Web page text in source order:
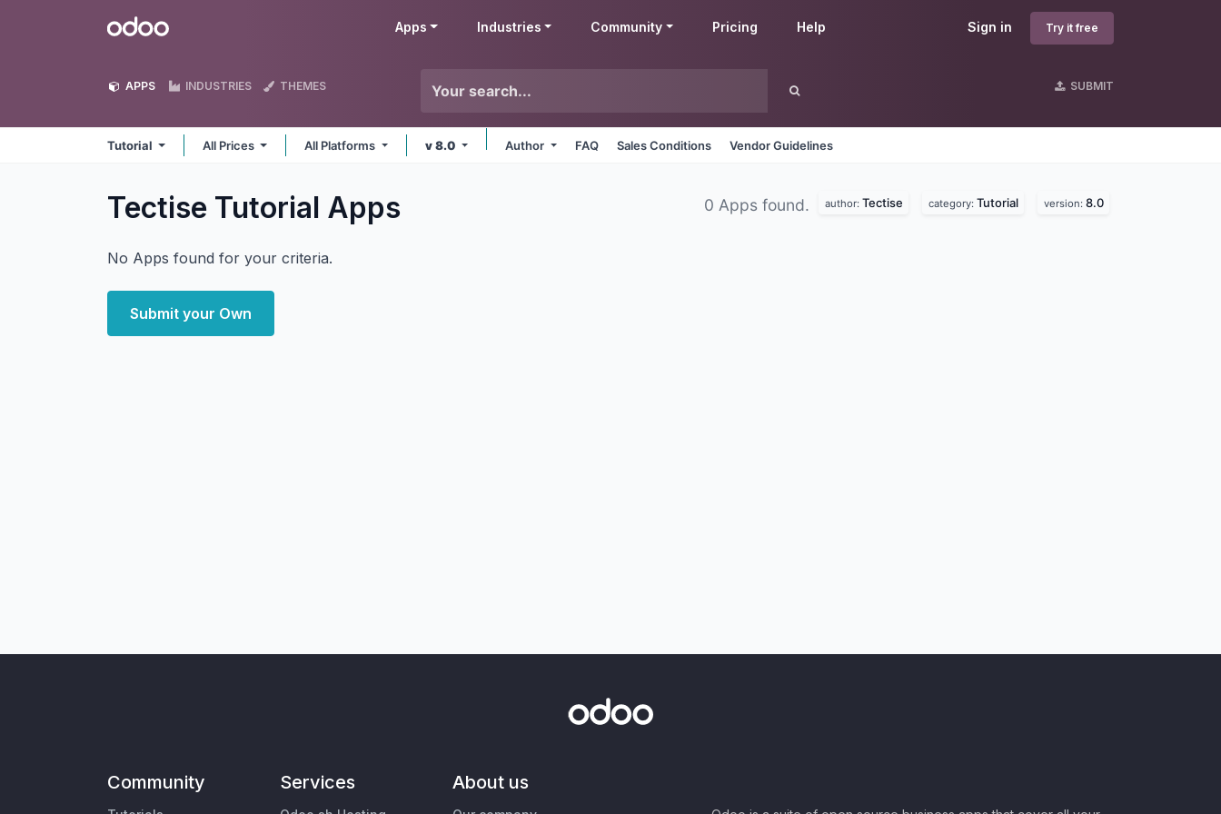
Odoo Sign in Try it free
Apps Industries Community Pricing Help
APPS INDUSTRIES THEMES SUBMIT
Tutorial All Prices All Platforms v 8.0 Author FAQ Sales Conditions Vendor Guidelines
Tectise Tutorial Apps 0 Apps found. author: Tectise category: Tutorial version: 8.0
No Apps found for your criteria.
Submit your Own
Community Services About us